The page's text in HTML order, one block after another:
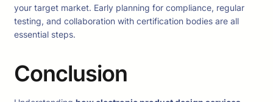
your target market. Early planning for compliance, regular
testing, and collaboration with certification bodies are all
essential steps.
Conclusion